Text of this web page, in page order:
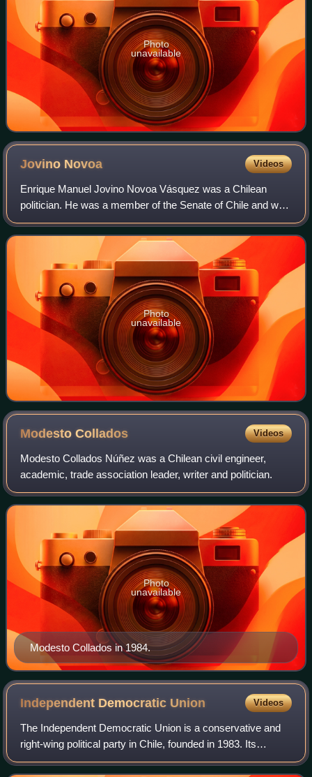
Photo
unavailable
Jovino Novoa Videos
Enrique Manuel Jovino Novoa Vásquez was a Chilean
politician. He was a member of the Senate of Chile and was
the president of the Senate of Chile.
Photo
unavailable
ModestoCollados Videos
Modesto Collados Núñez was a Chilean civil engineer,
academic, trade association leader, writer and politician.
Modesto Collados in 1984.
Photo
unavailable
Independent Democratic Union Videos
The Independent Democratic Union is a conservative and
right-wing political party in Chile, founded in 1983. Its
founder was the lawyer, politician, law professor and